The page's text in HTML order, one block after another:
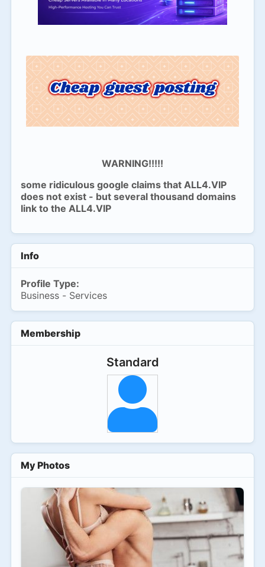
WARNING!!!!!
some ridiculous google claims that ALL4.VIP
does not exist - but several thousand domains
link to the ALL4.VIP
Info
Profile Type:
Business - Services
Membership
Standard
My Photos